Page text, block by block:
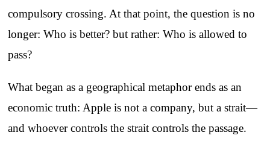
compulsory crossing. At that point, the question is no
longer: Who is better? but rather: Who is allowed to
pass?
What began as a geographical metaphor ends as an
economic truth: Apple is not a company, but a strait—
and whoever controls the strait controls the passage.